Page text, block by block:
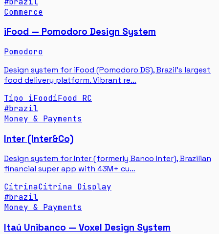
Commerce
iFood — Pomodoro Design System
Pomodoro
Design system for iFood (Pomodoro DS), Brazil's largest
food delivery platform. Vibrant re…
Tipo iFoodiFood RC
#brazil
Money & Payments
Inter (Inter&Co)
Design system for Inter (formerly Banco Inter), Brazilian
financial super app with 43M+ cu…
CitrinaCitrina Display
#brazil
Money & Payments
Itaú Unibanco — Voxel Design System